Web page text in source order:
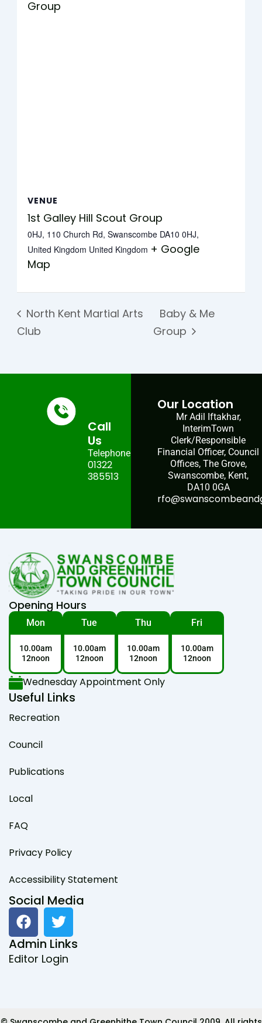
Group
VENUE
1st Galley Hill Scout Group
0HJ, 110 Church Rd, Swanscombe DA10 0HJ,
United Kingdom United Kingdom + Google
Map
North Kent Martial Arts
Club
Baby & Me
Group
Call
Us
Telephone:
01322
385513
Our Location
Mr Adil Iftakhar,
InterimTown
Clerk/Responsible
Financial Officer, Council
Offices, The Grove,
Swanscombe, Kent,
DA10 0GA
Opening Hours
Mon
10.00am
12noon
Tue
10.00am
12noon
Thu
10.00am
12noon
Fri
10.00am
12noon
Wednesday Appointment Only
Useful Links
Recreation
Council
Publications
Local
FAQ
Privacy Policy
Accessibility Statement
Social Media
F
a
c
e
k
T
w
i
t
t
Admin Links
Editor Login